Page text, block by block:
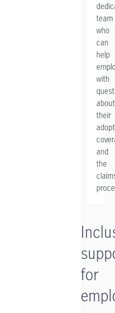
team
who
can
help
with
about
their
and
the
for